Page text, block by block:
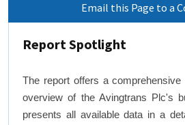
Email this Page to a
Report Spotlight
The report offers a
overview of the Avingtrans Plc's
presents all available data in a